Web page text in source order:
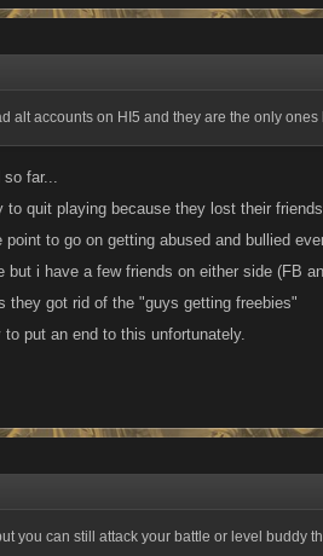
alt accounts on HI5 and they are the only
so far...
to quit playing because they lost their
point to go on getting abused and bullied
but i have a few friends on either side (FB
they got rid of the "guys getting freebies"
put an end to this unfortunately.
you can still attack your battle or level buddy